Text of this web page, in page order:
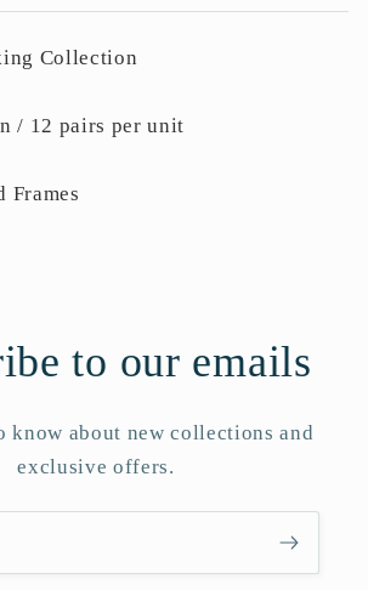
Collection
/ 12 pairs per unit
Frames
to our emails
know about new collections and
exclusive offers.